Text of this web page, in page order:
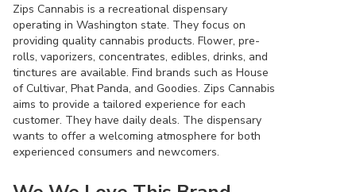
Zips Cannabis is a recreational dispensary
operating in Washington state. They focus on
providing quality cannabis products. Flower, pre-
rolls, vaporizers, concentrates, edibles, drinks, and
tinctures are available. Find brands such as House
of Cultivar, Phat Panda, and Goodies. Zips Cannabis
aims to provide a tailored experience for each
customer. They have daily deals. The dispensary
wants to offer a welcoming atmosphere for both
experienced consumers and newcomers.